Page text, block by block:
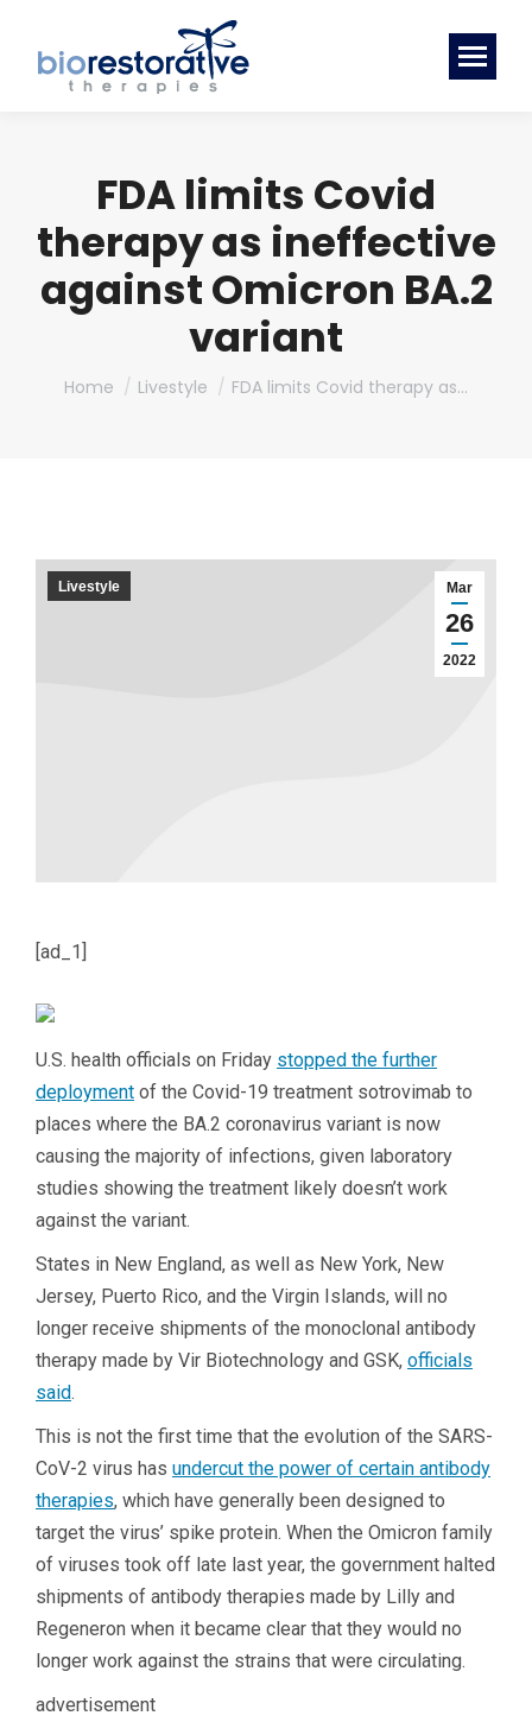
FDA limits Covid
therapy as ineffective
against Omicron BA.2
variant
You are here:
Home Livestyle FDA limits Covid therapy as…
Mar
26
2022
Livestyle
[ad_1]
U.S. health officials on Friday stopped the further
deployment of the Covid-19 treatment sotrovimab to
places where the BA.2 coronavirus variant is now
causing the majority of infections, given laboratory
studies showing the treatment likely doesn’t work
against the variant.
States in New England, as well as New York, New
Jersey, Puerto Rico, and the Virgin Islands, will no
longer receive shipments of the monoclonal antibody
therapy made by Vir Biotechnology and GSK, officials
said.
This is not the first time that the evolution of the SARS-
CoV-2 virus has undercut the power of certain antibody
therapies, which have generally been designed to
target the virus’ spike protein. When the Omicron family
of viruses took off late last year, the government halted
shipments of antibody therapies made by Lilly and
Regeneron when it became clear that they would no
longer work against the strains that were circulating.
advertisement